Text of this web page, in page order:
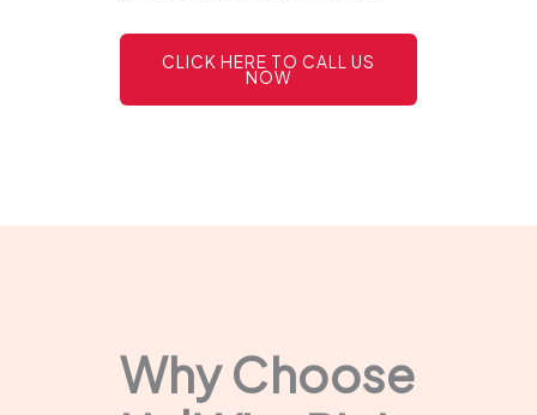
CLICK HERE TO CALL US
NOW
Why Choose